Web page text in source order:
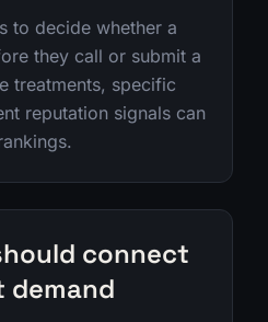
to decide whether a
they call or submit a
treatments, specific
reputation signals can
connect